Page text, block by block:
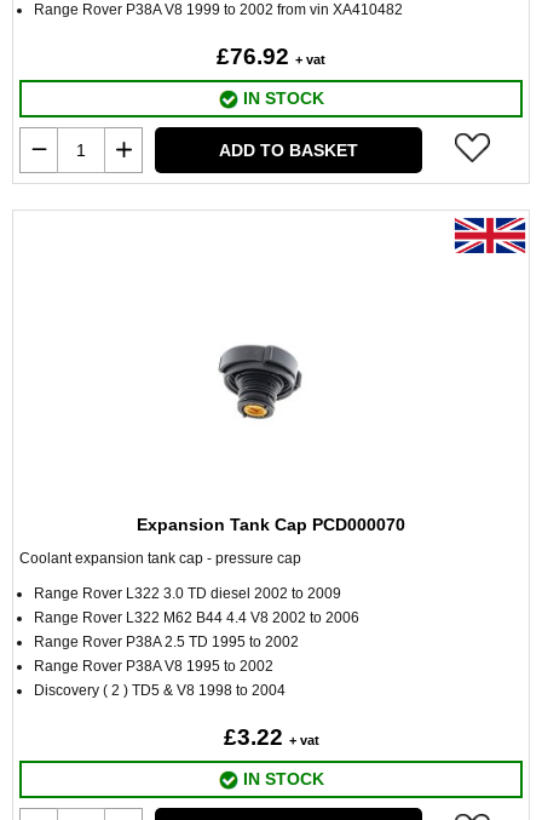
Range Rover P38A V8 1999 to 2002 from vin XA410482
£76.92 + vat
IN STOCK
ADD TO BASKET
Expansion Tank Cap PCD000070
Coolant expansion tank cap - pressure cap
Range Rover L322 3.0 TD diesel 2002 to 2009
Range Rover L322 M62 B44 4.4 V8 2002 to 2006
Range Rover P38A 2.5 TD 1995 to 2002
Range Rover P38A V8 1995 to 2002
Discovery ( 2 ) TD5 & V8 1998 to 2004
£3.22 + vat
IN STOCK